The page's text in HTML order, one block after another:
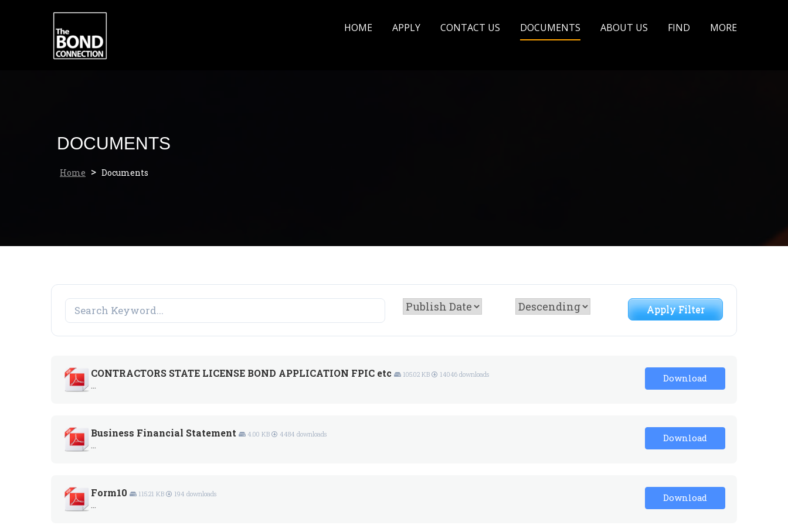
HOME APPLY CONTACT US DOCUMENTS ABOUT US FIND MORE
DOCUMENTS
Home > Documents
Apply Filter
CONTRACTORS STATE LICENSE BOND APPLICATION FPIC etc 105.02 KB 14046 downloads
...
Download
Business Financial Statement 4.00 KB 4484 downloads
...
Download
Form10 115.21 KB 194 downloads
...
Download